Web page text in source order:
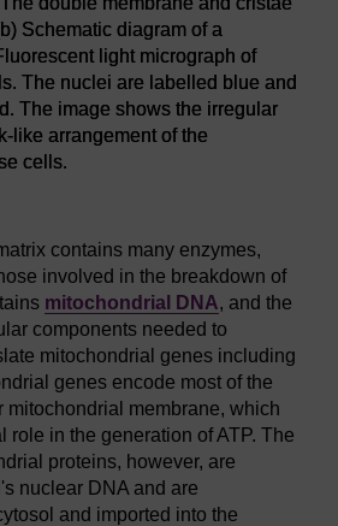
Schematic diagram of a
light micrograph of
The nuclei are labelled blue and
The image shows the irregular
like arrangement of the
cells.
contains many enzymes,
involved in the breakdown of
mitochondrial DNA, and the
components needed to
mitochondrial genes including
genes encode most of the
mitochondrial membrane, which
role in the generation of ATP. The
proteins, however, are
nuclear DNA and are
and imported into the